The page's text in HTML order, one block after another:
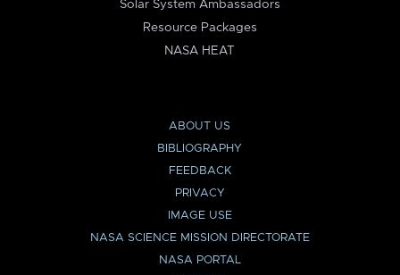
Solar System Ambassadors
Resource Packages
NASA HEAT
ABOUT US
BIBLIOGRAPHY
FEEDBACK
PRIVACY
IMAGE USE
NASA SCIENCE MISSION DIRECTORATE
NASA PORTAL